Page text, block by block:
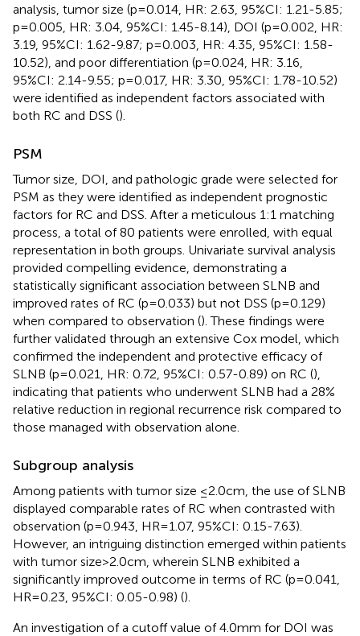
analysis, tumor size (p=0.014, HR: 2.63, 95%CI: 1.21-5.85;
p=0.005, HR: 3.04, 95%CI: 1.45-8.14), DOI (p=0.002, HR:
3.19, 95%CI: 1.62-9.87; p=0.003, HR: 4.35, 95%CI: 1.58-
10.52), and poor differentiation (p=0.024, HR: 3.16,
95%CI: 2.14-9.55; p=0.017, HR: 3.30, 95%CI: 1.78-10.52)
were identified as independent factors associated with
both RC and DSS ().
PSM
Tumor size, DOI, and pathologic grade were selected for
PSM as they were identified as independent prognostic
factors for RC and DSS. After a meticulous 1:1 matching
process, a total of 80 patients were enrolled, with equal
representation in both groups. Univariate survival analysis
provided compelling evidence, demonstrating a
statistically significant association between SLNB and
improved rates of RC (p=0.033) but not DSS (p=0.129)
when compared to observation (). These findings were
further validated through an extensive Cox model, which
confirmed the independent and protective efficacy of
SLNB (p=0.021, HR: 0.72, 95%CI: 0.57-0.89) on RC (),
indicating that patients who underwent SLNB had a 28%
relative reduction in regional recurrence risk compared to
those managed with observation alone.
Subgroup analysis
Among patients with tumor size ≤2.0cm, the use of SLNB
displayed comparable rates of RC when contrasted with
observation (p=0.943, HR=1.07, 95%CI: 0.15-7.63).
However, an intriguing distinction emerged within patients
with tumor size>2.0cm, wherein SLNB exhibited a
significantly improved outcome in terms of RC (p=0.041,
HR=0.23, 95%CI: 0.05-0.98) ().
An investigation of a cutoff value of 4.0mm for DOI was